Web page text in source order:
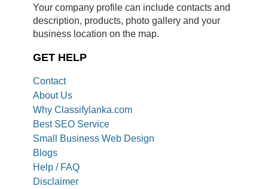
Your company profile can include contacts and
description, products, photo gallery and your
business location on the map.
GET HELP
Contact
About Us
Why Classifylanka.com
Best SEO Service
Small Business Web Design
Blogs
Help / FAQ
Disclaimer